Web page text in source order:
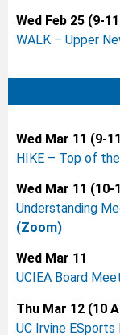
Wed Feb 25 (9-
WALK – Upper
Wed Mar 11 (9-
HIKE – Top of
Wed Mar 11
Understanding
(Zoom)
Wed Mar 11
UCIEA Board
Thu Mar 12 (10
UC Irvine ESports